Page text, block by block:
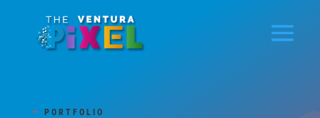
— PORTFOLIO